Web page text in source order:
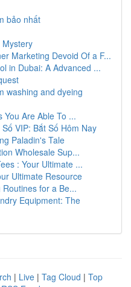
bảo nhất
Mystery
Marketing Devoid Of a F...
in Dubai: A Advanced ...
washing and dyeing
You Are Able To ...
VIP: Bắt Số Hôm Nay
Paladin's Tale
Wholesale Sup...
: Your Ultimate ...
Ultimate Resource
for a Be...
Equipment: The
| Live | Tag Cloud | Top